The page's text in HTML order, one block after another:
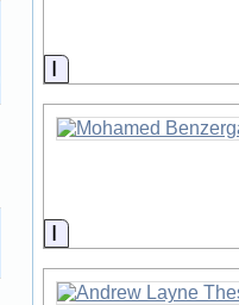
Information
Information